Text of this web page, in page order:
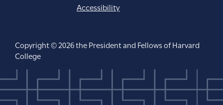
Accessibility
Copyright © 2026 the President and Fellows of Harvard
College